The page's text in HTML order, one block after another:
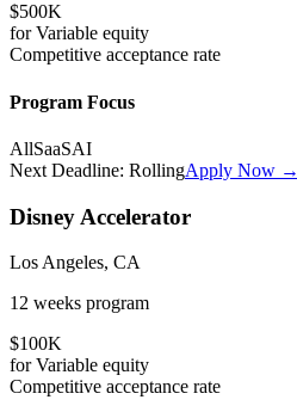
$500K
forVariable equity
Competitive acceptance rate
Program Focus
AllSaaSAI
Next Deadline: RollingApply Now →
Disney Accelerator
Los Angeles, CA
12 weeks program
$100K
forVariable equity
Competitive acceptance rate